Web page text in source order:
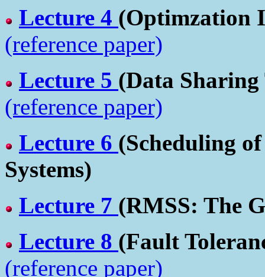
Lecture 4 (Optimzation
(reference paper)
Lecture 5 (Data Sharing
(reference paper)
Lecture 6 (Scheduling
Systems)
Lecture 7 (RMSS: The
Lecture 8 (Fault
(reference paper)